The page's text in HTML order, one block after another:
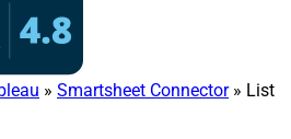
» Smartsheet Connector» List